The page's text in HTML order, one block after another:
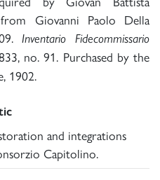
from Giovanni Paolo Della
Inventario Fidecommissario
no. 91. Purchased by the
1902.
and integrations
Capitolino.